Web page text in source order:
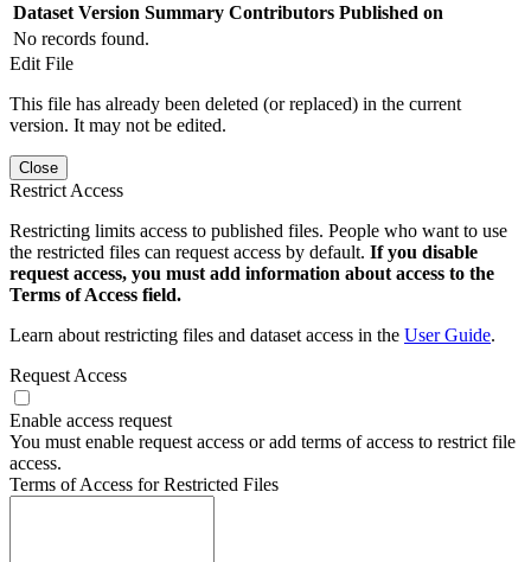
Dataset Version Summary Contributors Published on
No records found.
Edit File
This file has already been deleted (or replaced) in the current
version. It may not be edited.
Close
Restrict Access
Restricting limits access to published files. People who want to use
the restricted files can request access by default. If you disable
request access, you must add information about access to the
Terms of Access field.
Learn about restricting files and dataset access in the User Guide.
Request Access
Enable access request
You must enable request access or add terms of access to restrict file
access.
Terms of Access for Restricted Files